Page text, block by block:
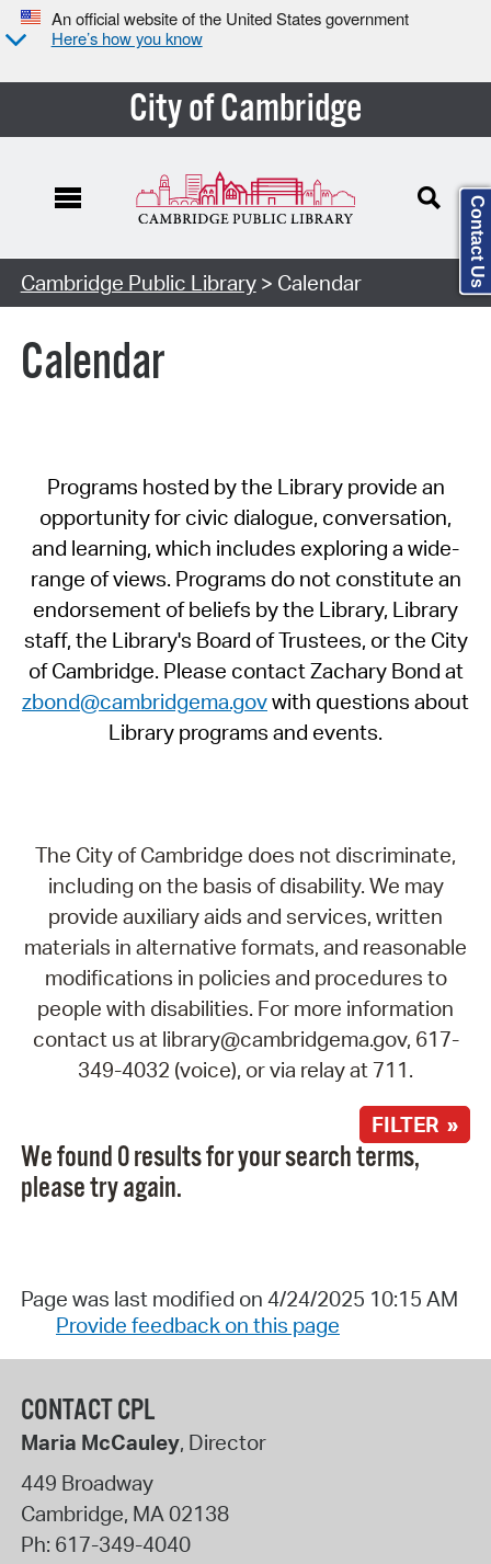
An official website of the United States government
Here’s how you know
City of Cambridge
Cambridge Public Library> Calendar
Calendar
Programs hosted by the Library provide an
opportunity for civic dialogue, conversation,
and learning, which includes exploring a wide-
range of views. Programs do not constitute an
endorsement of beliefs by the Library, Library
staff, the Library's Board of Trustees, or the City
of Cambridge. Please contact Zachary Bond at
zbond@cambridgema.govwith questions about
Library programs and events.
The City of Cambridge does not discriminate,
including on the basis of disability. We may
provide auxiliary aids and services, written
materials in alternative formats, and reasonable
modifications in policies and procedures to
people with disabilities. For more information
contact us at library@cambridgema.gov, 617-
349-4032 (voice), or via relay at 711.
FILTER »
We found 0 results for your search terms,
please try again.
Page was last modified on 4/24/2025 10:15 AM
Provide feedback on this page
CONTACT CPL
Maria McCauley, Director
449 Broadway
Cambridge, MA02138
Ph: 617-349-4040
Contact Us